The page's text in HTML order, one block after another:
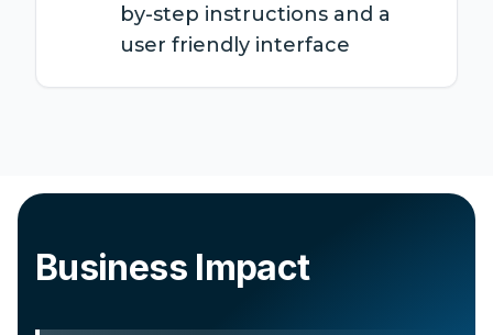
by-step instructions and a
user friendly interface
Business Impact